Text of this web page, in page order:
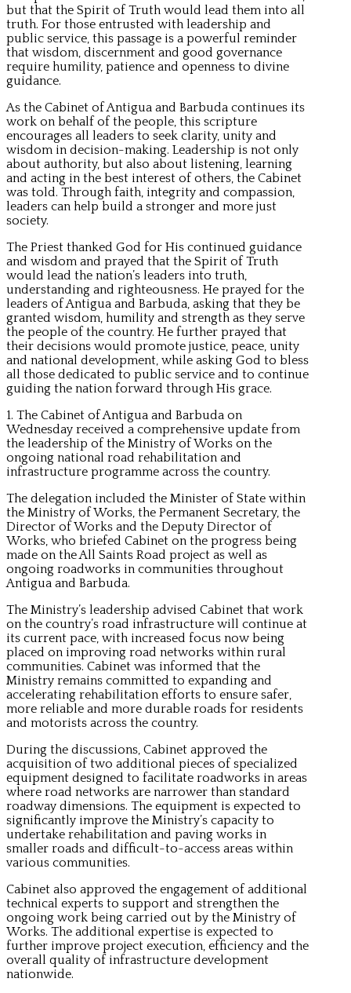
but that the Spirit of Truth would lead them into all
truth. For those entrusted with leadership and
public service, this passage is a powerful reminder
that wisdom, discernment and good governance
require humility, patience and openness to divine
guidance.
As the Cabinet of Antigua and Barbuda continues its
work on behalf of the people, this scripture
encourages all leaders to seek clarity, unity and
wisdom in decision-making. Leadership is not only
about authority, but also about listening, learning
and acting in the best interest of others, the Cabinet
was told. Through faith, integrity and compassion,
leaders can help build a stronger and more just
society.
The Priest thanked God for His continued guidance
and wisdom and prayed that the Spirit of Truth
would lead the nation’s leaders into truth,
understanding and righteousness. He prayed for the
leaders of Antigua and Barbuda, asking that they be
granted wisdom, humility and strength as they serve
the people of the country. He further prayed that
their decisions would promote justice, peace, unity
and national development, while asking God to bless
all those dedicated to public service and to continue
guiding the nation forward through His grace.
1. The Cabinet of Antigua and Barbuda on
Wednesday received a comprehensive update from
the leadership of the Ministry of Works on the
ongoing national road rehabilitation and
infrastructure programme across the country.
The delegation included the Minister of State within
the Ministry of Works, the Permanent Secretary, the
Director of Works and the Deputy Director of
Works, who briefed Cabinet on the progress being
made on the All Saints Road project as well as
ongoing roadworks in communities throughout
Antigua and Barbuda.
The Ministry’s leadership advised Cabinet that work
on the country’s road infrastructure will continue at
its current pace, with increased focus now being
placed on improving road networks within rural
communities. Cabinet was informed that the
Ministry remains committed to expanding and
accelerating rehabilitation efforts to ensure safer,
more reliable and more durable roads for residents
and motorists across the country.
During the discussions, Cabinet approved the
acquisition of two additional pieces of specialized
equipment designed to facilitate roadworks in areas
where road networks are narrower than standard
roadway dimensions. The equipment is expected to
significantly improve the Ministry’s capacity to
undertake rehabilitation and paving works in
smaller roads and difficult-to-access areas within
various communities.
Cabinet also approved the engagement of additional
technical experts to support and strengthen the
ongoing work being carried out by the Ministry of
Works. The additional expertise is expected to
further improve project execution, efficiency and the
overall quality of infrastructure development
nationwide.